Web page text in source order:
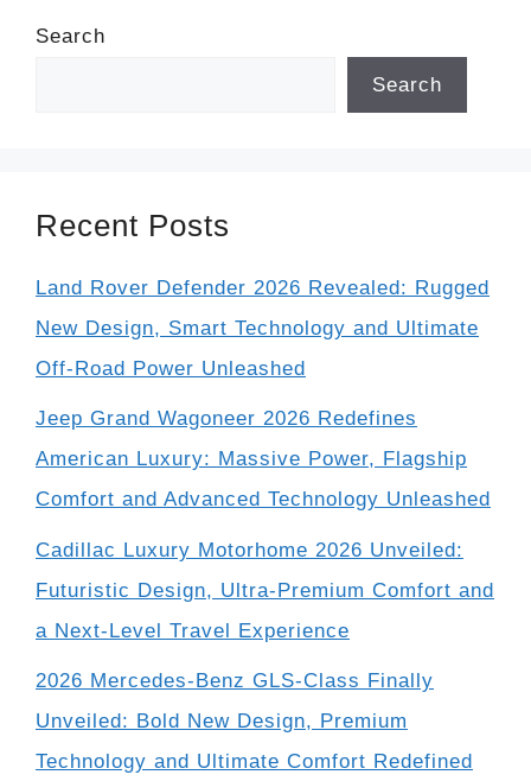
Search
Search
Recent Posts
Land Rover Defender 2026 Revealed: Rugged
New Design, Smart Technology and Ultimate
Off-Road Power Unleashed
Jeep Grand Wagoneer 2026 Redefines
American Luxury: Massive Power, Flagship
Comfort and Advanced Technology Unleashed
Cadillac Luxury Motorhome 2026 Unveiled:
Futuristic Design, Ultra-Premium Comfort and
a Next-Level Travel Experience
2026 Mercedes-Benz GLS-Class Finally
Unveiled: Bold New Design, Premium
Technology and Ultimate Comfort Redefined